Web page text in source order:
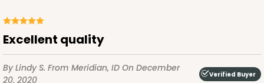
White
Simplex
Excellent quality
By Lindy S. From Meridian, ID On December
20, 2020
Verified Buyer